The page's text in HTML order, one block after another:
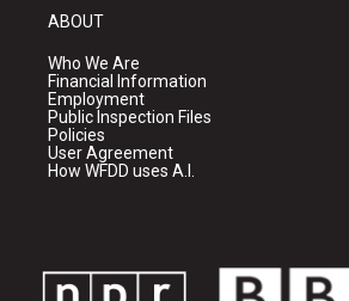
ABOUT
Who We Are
Financial Information
Employment
Public Inspection Files
Policies
User Agreement
How WFDD uses A.I.